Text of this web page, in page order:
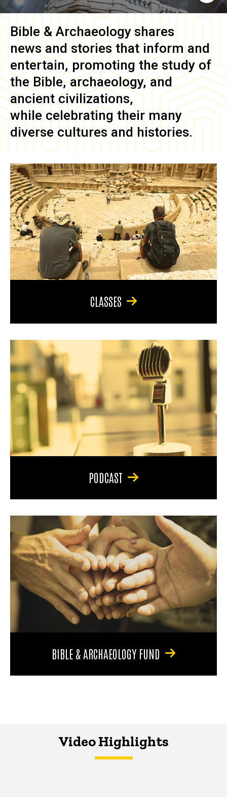
Bible & Archaeology shares
news and stories that inform and
entertain, promoting the study of
the Bible, archaeology, and
ancient civilizations,
while celebrating their many
diverse cultures and histories.
CLASSES
PODCAST
BIBLE & ARCHAEOLOGY FUND
Video Highlights